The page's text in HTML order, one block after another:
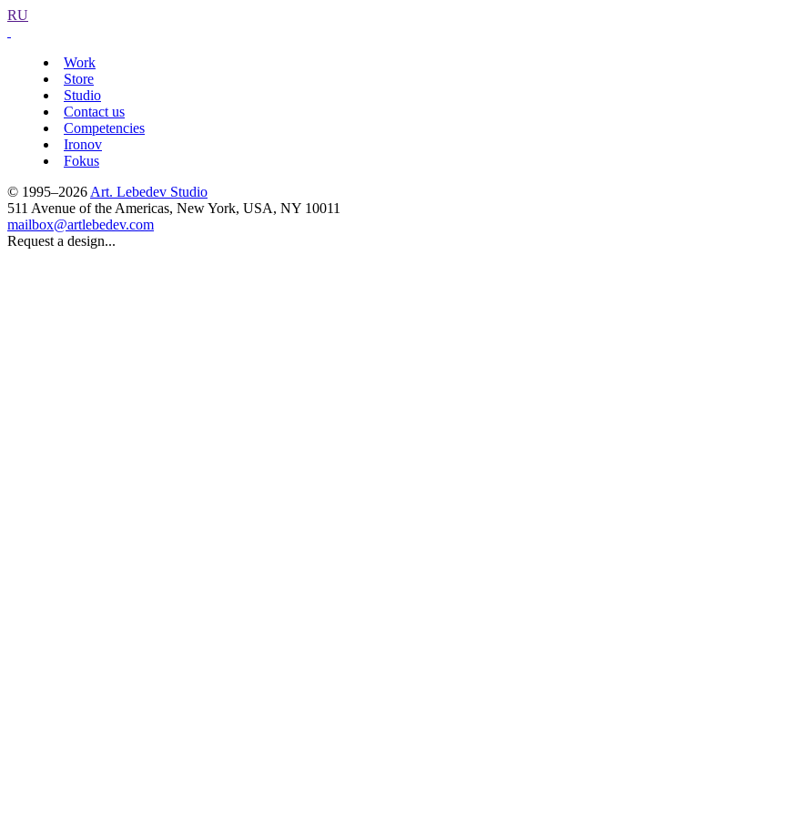
RU
Work
Store
Studio
Contact us
Competencies
Ironov
Fokus
© 1995–2026 Art. Lebedev Studio
511 Avenue of the Americas, New York, USA, NY 10011
mailbox@artlebedev.com
Request a design...